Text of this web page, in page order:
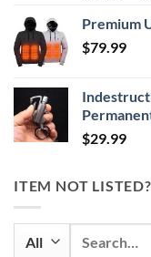
Premium
$79.99
$29.99
ITEM NOT LISTED?